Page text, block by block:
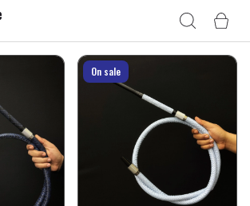
On sale